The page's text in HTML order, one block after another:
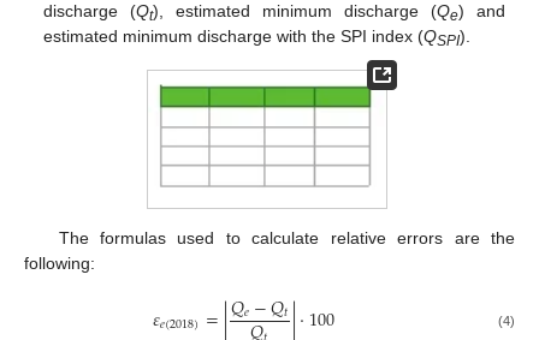
discharge (Qt), estimated minimum discharge (Qe) and
estimated minimum discharge with the SPI index (QSPI).
The formulas used to calculate relative errors are the
following:
𝜀𝑒(2018)=|𝑄𝑒−𝑄𝑡|⋅100 (4)